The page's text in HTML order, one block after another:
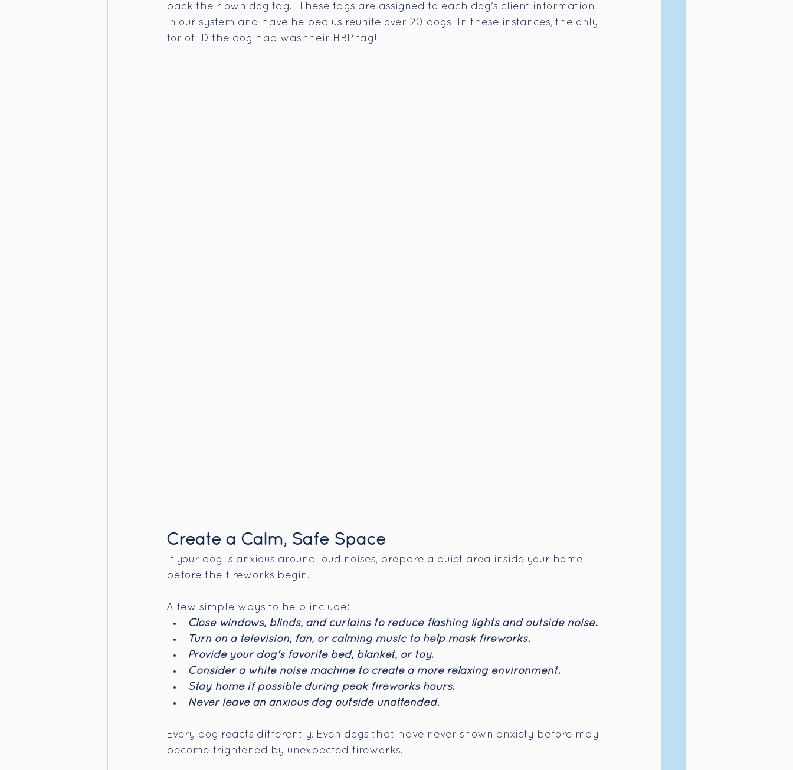
pack their own dog tag.  These tags are assigned to each dog's client information
in our system and have helped us reunite over 20 dogs! In these instances, the only
for of ID the dog had was their HBP tag!
Create a Calm, Safe Space
If your dog is anxious around loud noises, prepare a quiet area inside your home
before the fireworks begin.
A few simple ways to help include:
Close windows, blinds, and curtains to reduce flashing lights and outside noise.
Turn on a television, fan, or calming music to help mask fireworks.
Provide your dog's favorite bed, blanket, or toy.
Consider a white noise machine to create a more relaxing environment.
Stay home if possible during peak fireworks hours.
Never leave an anxious dog outside unattended.
Every dog reacts differently. Even dogs that have never shown anxiety before may
become frightened by unexpected fireworks.